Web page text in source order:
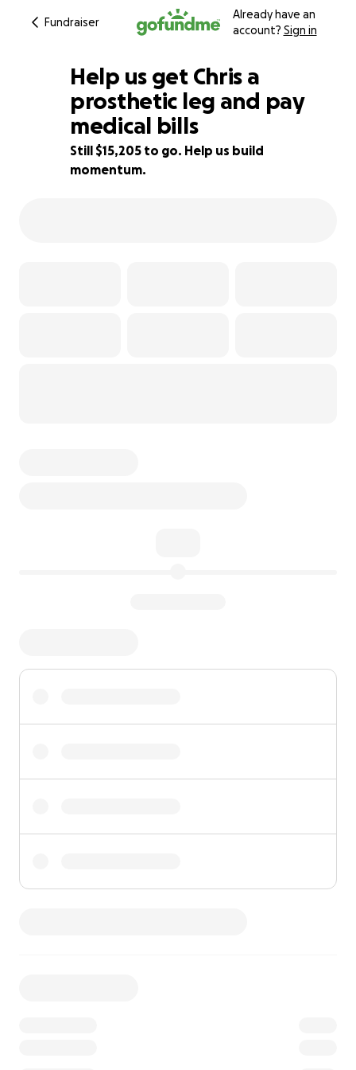
Fundraiser
Already have an
account? Sign in
24% complete
Help us get Chris a
prosthetic leg and pay
medical bills
Still $15,205 to go. Help us build
momentum.